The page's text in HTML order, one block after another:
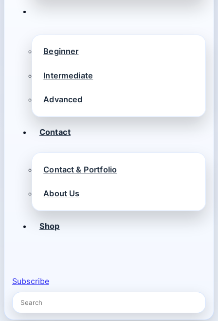
Beginner
Intermediate
Advanced
Contact
Contact & Portfolio
About Us
Shop
Subscribe